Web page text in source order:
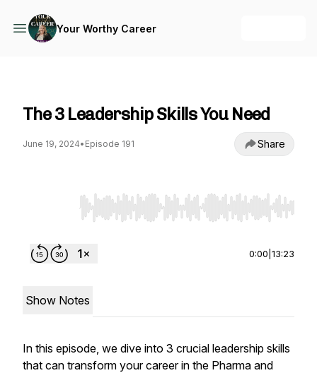
Your Worthy Career
The 3 Leadership Skills You Need
June 19, 2024• Episode 191 Share
Use Left/Right to seek, Home/End to jump
0:00 13:23
Show Notes
In this episode, we dive into 3 crucial leadership skills
that can transform your career in the Pharma and